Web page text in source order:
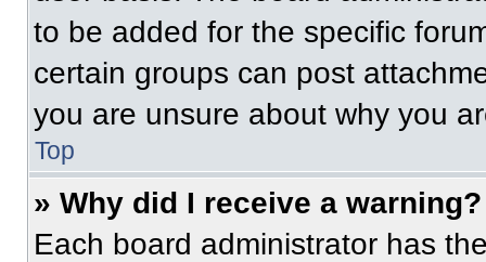
to be added for the specific
certain groups can post
you are unsure about why you
Top
» Why did I receive a warning?
Each board administrator has